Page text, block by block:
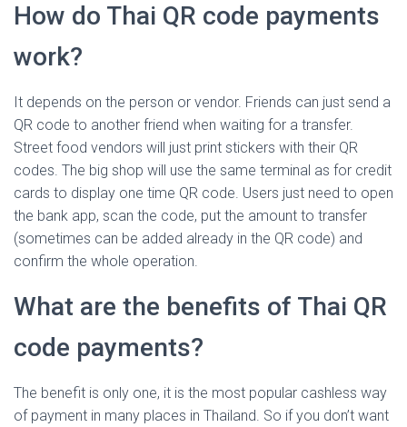
How do Thai QR code payments
work?
It depends on the person or vendor. Friends can just send a
QR code to another friend when waiting for a transfer.
Street food vendors will just print stickers with their QR
codes. The big shop will use the same terminal as for credit
cards to display one time QR code. Users just need to open
the bank app, scan the code, put the amount to transfer
(sometimes can be added already in the QR code) and
confirm the whole operation.
What are the benefits of Thai QR
code payments?
The benefit is only one, it is the most popular cashless way
of payment in many places in Thailand. So if you don’t want